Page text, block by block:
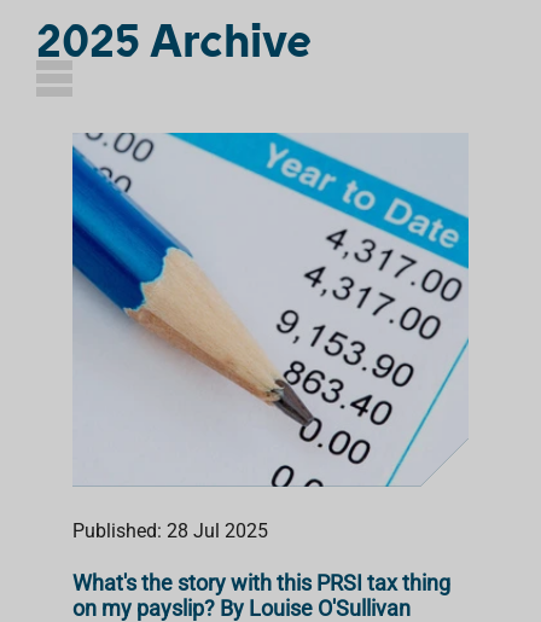
2025 Archive
Published: 28 Jul 2025
What's the story with this PRSI tax thing
on my payslip? By Louise O'Sullivan